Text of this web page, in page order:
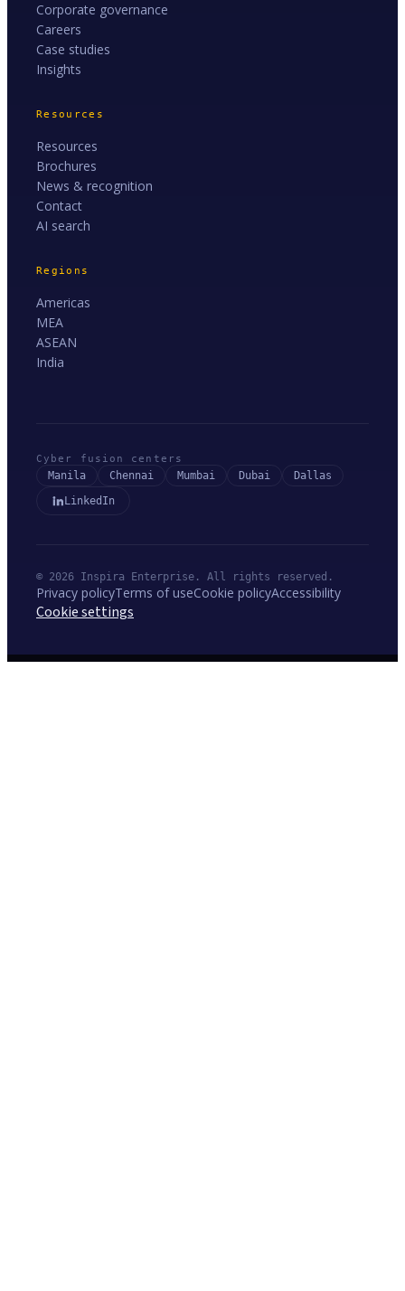
Corporate governance
Careers
Case studies
Insights
Resources
Resources
Brochures
News & recognition
Contact
AI search
Regions
Americas
MEA
ASEAN
India
Cyber fusion centers
Manila Chennai Mumbai Dubai
Dallas
LinkedIn
© 2026 Inspira Enterprise. All rights reserved.
Privacy policyTerms of useCookie policyAccessibility
Cookie settings